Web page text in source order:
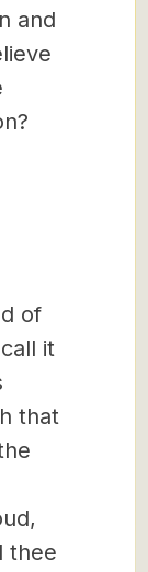
and
of
it
that
thee